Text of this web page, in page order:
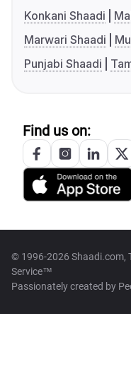
Konkani Shaadi
Marwari Shaadi
Punjabi Shaadi
Find us on:
© 1996-2026 Shaadi.com,
Service™
Passionately created by